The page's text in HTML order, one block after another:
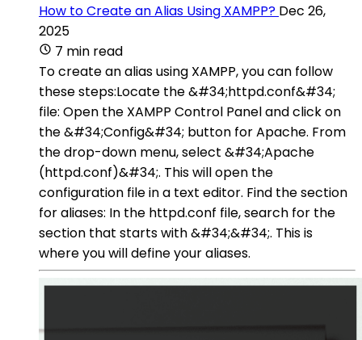
How to Create an Alias Using XAMPP? Dec 26,
2025
7 min read
To create an alias using XAMPP, you can follow
these steps:Locate the &#34;httpd.conf&#34;
file: Open the XAMPP Control Panel and click on
the &#34;Config&#34; button for Apache. From
the drop-down menu, select &#34;Apache
(httpd.conf)&#34;. This will open the
configuration file in a text editor. Find the section
for aliases: In the httpd.conf file, search for the
section that starts with &#34;&#34;. This is
where you will define your aliases.